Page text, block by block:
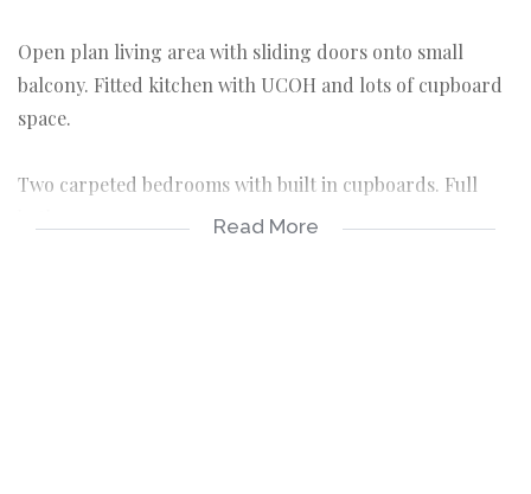
Open plan living area with sliding doors onto small
balcony. Fitted kitchen with UCOH and lots of cupboard
space.
Two carpeted bedrooms with built in cupboards. Full
Read More